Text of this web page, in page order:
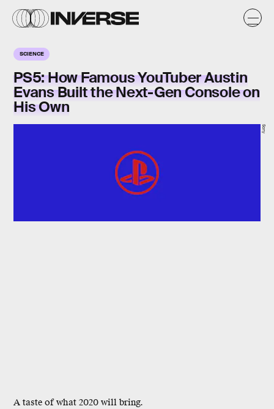
SCIENCE
PS5: How Famous YouTuber Austin
Evans Built the Next-Gen Console on
His Own
A taste of what 2020 will bring.
Sony